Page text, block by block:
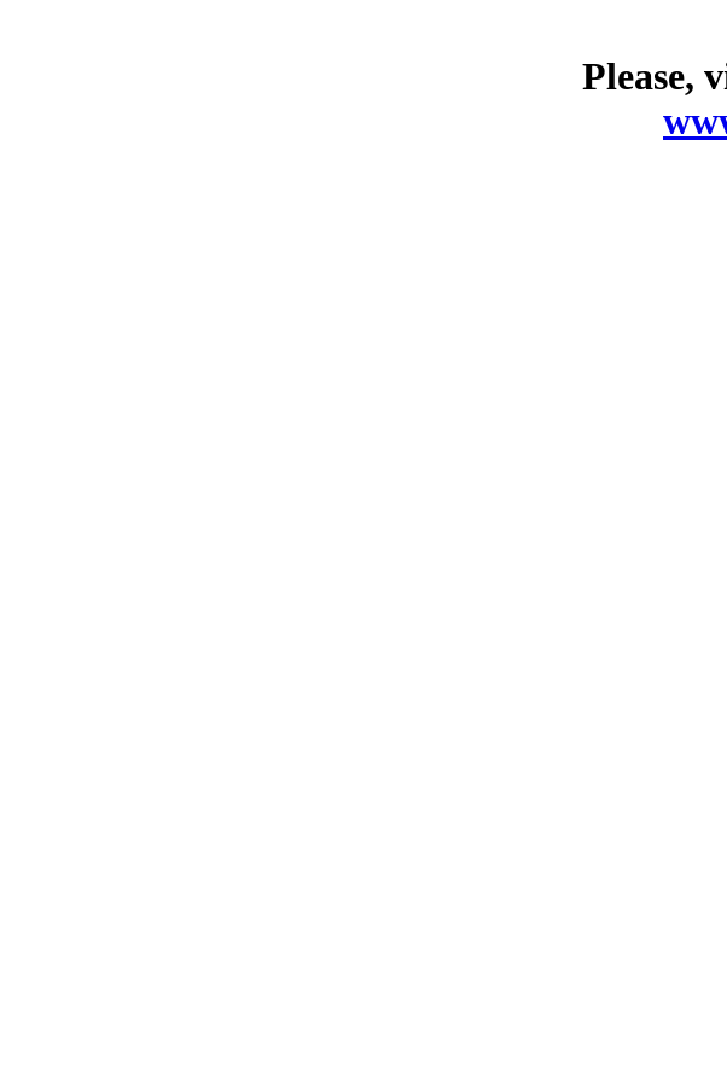
Please,